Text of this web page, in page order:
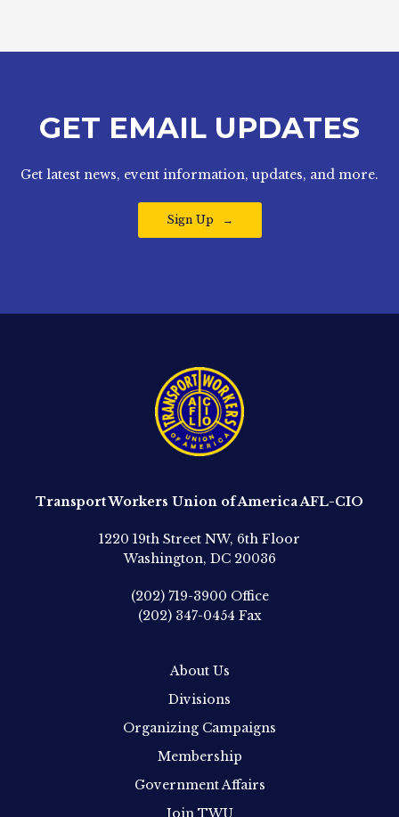
GET EMAIL UPDATES
Get latest news, event information, updates, and more.
Sign Up
Transport Workers Union of America AFL-CIO
1220 19th Street NW, 6th Floor
Washington, DC 20036
(202) 719-3900 Office
(202) 347-0454 Fax
About Us
Divisions
Organizing Campaigns
Membership
Government Affairs
Join TWU